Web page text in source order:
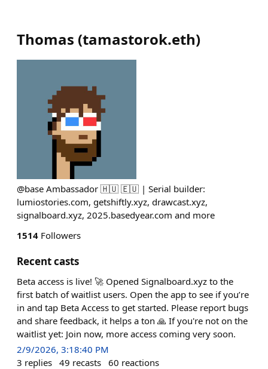
Thomas (tamastorok.eth)
@base Ambassador 🇭🇺 🇪🇺 | Serial builder:
lumiostories.com, getshiftly.xyz, drawcast.xyz,
signalboard.xyz, 2025.basedyear.com and more
1514 Followers
Recent casts
Beta access is live! 🚀 Opened Signalboard.xyz to the
first batch of waitlist users. Open the app to see if you’re
in and tap Beta Access to get started. Please report bugs
and share feedback, it helps a ton 🙏 If you're not on the
waitlist yet: Join now, more access coming very soon.
2/9/2026, 3:18:40 PM
3 replies 49 recasts 60 reactions